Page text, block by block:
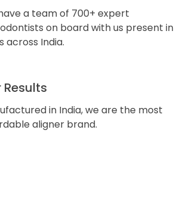
a team of 700+ expert
on board with us present in
across India.
Results
in India, we are the most
aligner brand.